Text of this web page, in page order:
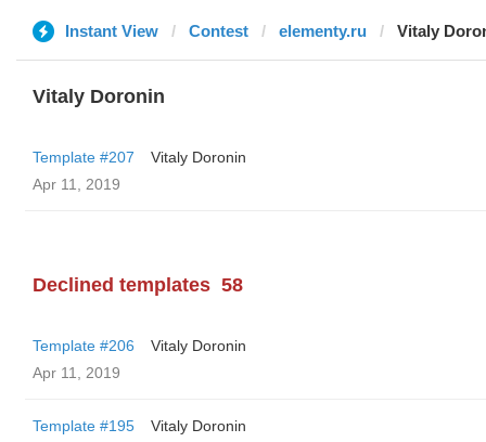
Instant View Contest elementy.ru Vitaly
Vitaly Doronin
Template #207
Vitaly Doronin
Apr 11, 2019
Declined templates 58
Template #206
Vitaly Doronin
Apr 11, 2019
Template #195
Vitaly Doronin